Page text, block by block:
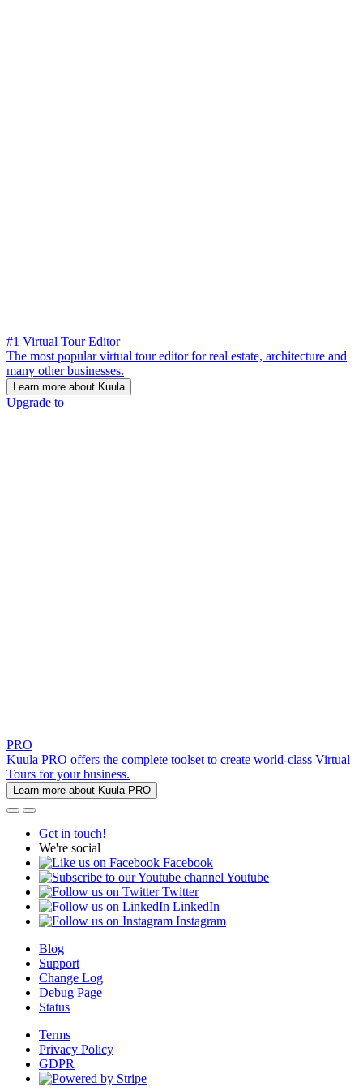
#1 Virtual Tour Editor
The most popular virtual tour editor for real estate, architecture and
many other businesses.
Learn more about Kuula
Upgrade to
PRO
Kuula PRO offers the complete toolset to create world-class Virtual
Tours for your business.
Learn more about Kuula PRO
Get in touch!
We're social
Facebook
Youtube
Twitter
LinkedIn
Instagram
Blog
Support
Change Log
Debug Page
Status
Terms
Privacy Policy
GDPR